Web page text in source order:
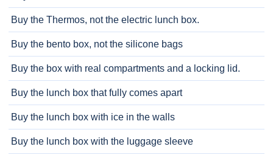
Buy the Thermos, not the electric lunch box.
Buy the bento box, not the silicone bags
Buy the box with real compartments and a locking lid.
Buy the lunch box that fully comes apart
Buy the lunch box with ice in the walls
Buy the lunch box with the luggage sleeve